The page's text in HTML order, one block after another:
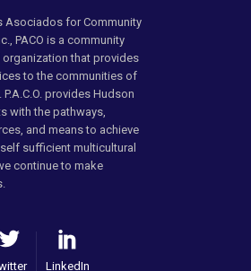
Asociados for Community
PACO is a community
organization that provides
to the communities of
provides Hudson
with the pathways,
and means to achieve
sufficient multicultural
continue to make
LinkedIn